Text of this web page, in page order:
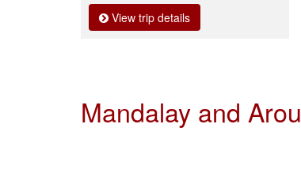
View trip details
Mandalay and